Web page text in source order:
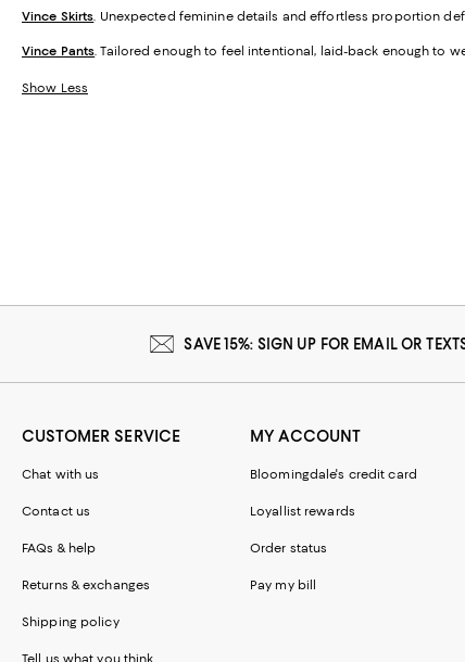
Vince Skirts. Unexpected feminine details and effortless proportion
Vince Pants. Tailored enough to feel intentional, laid-back enough to
Show Less
SAVE 15%: SIGN UP FOR EMAIL OR
CUSTOMER SERVICE
Chat with us
Contact us
FAQs & help
Returns & exchanges
Shipping policy
Tell us what you think
MY ACCOUNT
Bloomingdale's credit card
Loyallist rewards
Order status
Pay my bill